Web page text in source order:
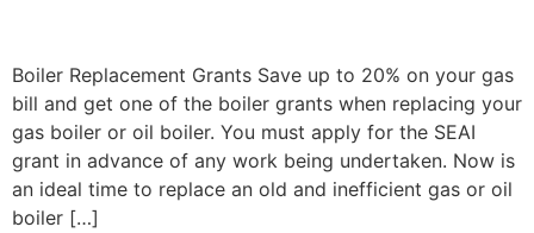
Boiler
Quote
Boiler Replacement Grants Save up to 20% on your gas
bill and get one of the boiler grants when replacing your
gas boiler or oil boiler. You must apply for the SEAI
grant in advance of any work being undertaken. Now is
an ideal time to replace an old and inefficient gas or oil
boiler […]